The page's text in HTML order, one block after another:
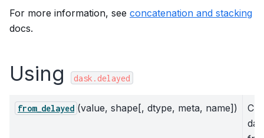
For more information, see concatenation and stacking
docs.
Using dask.delayed
from_delayed (value, shape[, dtype, meta, name])